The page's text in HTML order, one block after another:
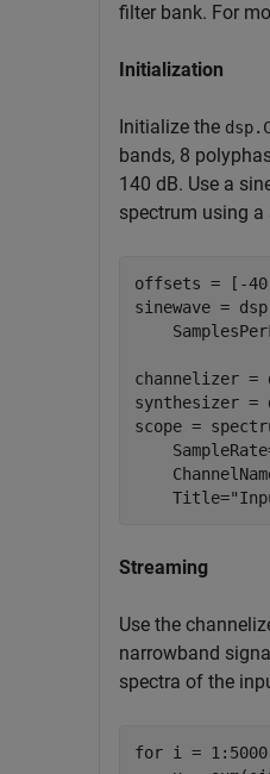
filter bank. For
Initialization
Initialize the
bands, 8
140 dB. Use a
spectrum using a
offsets = [-
sinewave =
channelizer =
synthesizer =
scope =
    Title=
Streaming
Use the
narrowband
spectra of the
for i = 1:5000